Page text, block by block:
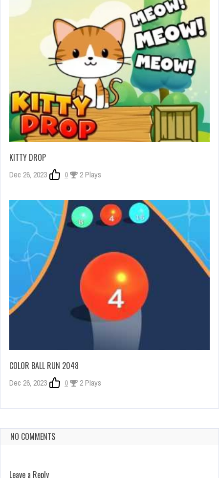
KITTY DROP
Dec 26, 2023 0 2 Plays
COLOR BALL RUN 2048
Dec 26, 2023 0 2 Plays
NO COMMENTS
Leave a Reply